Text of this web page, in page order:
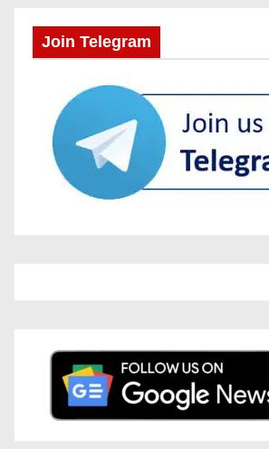
Join Telegram